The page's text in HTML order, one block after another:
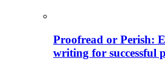
Proofread or Perish:
writing for successful